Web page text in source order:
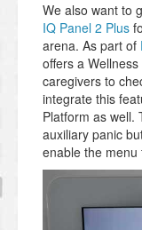
We also want to
IQ Panel 2 Plus
arena. As part of
offers a
caregivers to
integrate this
Platform as well.
auxiliary panic
enable the menu